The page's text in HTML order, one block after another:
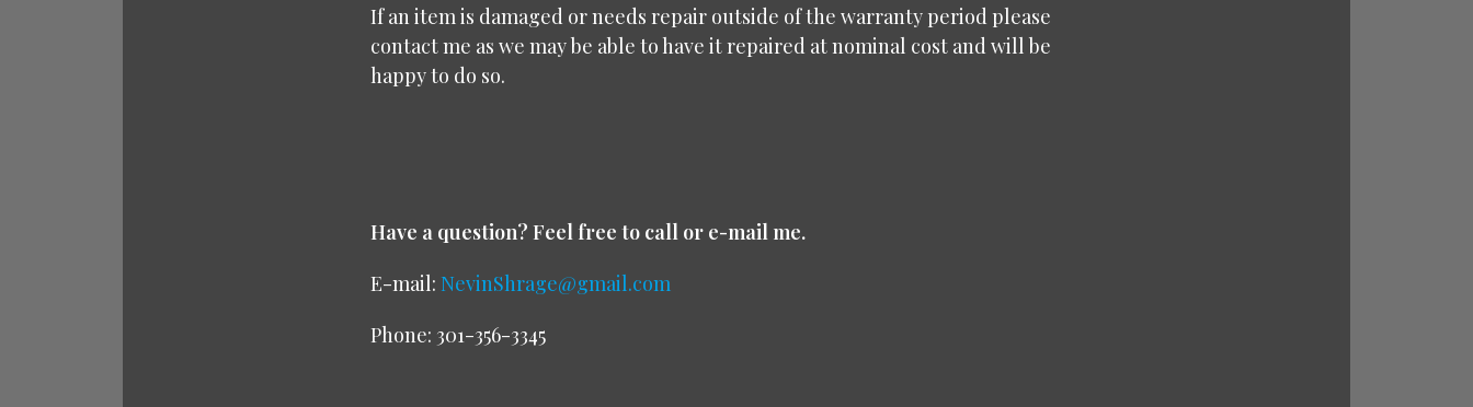
If an item is damaged or needs repair outside of the warranty period please
contact me as we may be able to have it repaired at nominal cost and will be
happy to do so.
Have a question? Feel free to call or e-mail me.
E-mail: NevinShrage@gmail.com
Phone: 301-356-3345